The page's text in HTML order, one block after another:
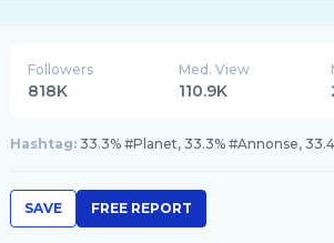
Followers
818K
Med. View
110.9K
Hashtag: 33.3% #Planet, 33.3% #Annonse,
SAVE FREE REPORT